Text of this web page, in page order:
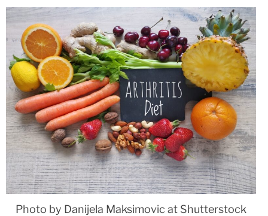
Photo by Danijela Maksimovic at Shutterstock